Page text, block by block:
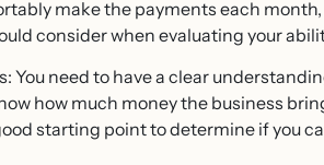
make the payments each
consider when evaluating your
You need to have a clear
how much money the business
starting point to determine if you